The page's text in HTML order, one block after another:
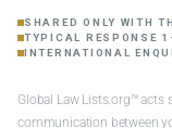
SHARED ONLY WITH
TYPICAL RESPONSE
INTERNATIONAL
Global Law Lists.org™ acts
communication between